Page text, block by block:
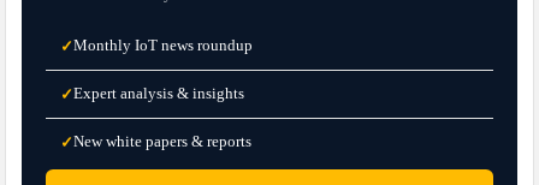
✓Monthly IoT news roundup
✓Expert analysis & insights
✓New white papers & reports